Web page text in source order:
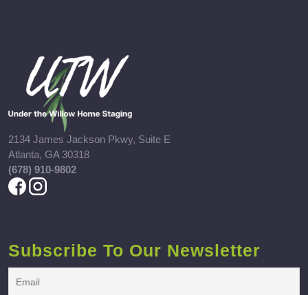
2134 James Jackson Pkwy, Suite E
Atlanta, GA 30318
(678) 910-9802
Subscribe To Our Newsletter